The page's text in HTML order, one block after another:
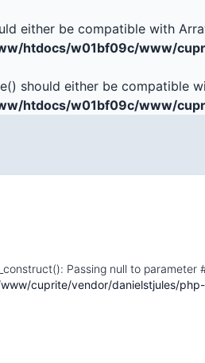
either be compatible with
htdocs/w01bf09c/www/
should either be compatible
htdocs/w01bf09c/www/
Passing null to
cuprite/vendor/danielstjules/